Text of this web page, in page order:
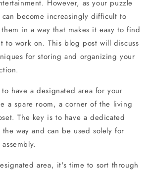
However, as your puzzle
become increasingly difficult to
in a way that makes it easy to find
to work on. This blog post will discuss
for storing and organizing your
have a designated area for your
a spare room, a corner of the living
The key is to have a dedicated
way and can be used solely for
area, it's time to sort through